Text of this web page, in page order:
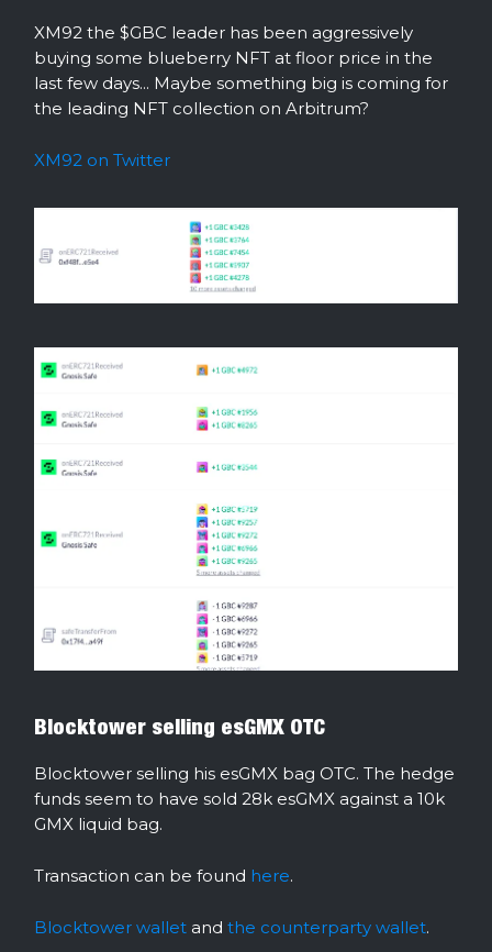
XM92 the $GBC leader has been aggressively
buying some blueberry NFT at floor price in the
last few days... Maybe something big is coming for
the leading NFT collection on Arbitrum?
XM92 on Twitter
Blocktower selling esGMX OTC
Blocktower selling his esGMX bag OTC. The hedge
funds seem to have sold 28k esGMX against a 10k
GMX liquid bag.
Transaction can be found here.
Blocktower wallet and the counterparty wallet.